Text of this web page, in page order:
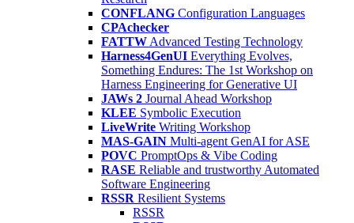
CONFLANG Configuration Languages
CPAchecker
FATTW Advanced Testing Technology
Harness4GenUI Everything Evolves,
Something Endures: The 1st Workshop on
Harness Engineering for Generative UI
JAWs 2 Journal Ahead Workshop
KLEE Symbolic Execution
LiveWrite Writing Workshop
MAS-GAIN Multi-agent GenAI for ASE
POVC PromptOps & Vibe Coding
RASE Reliable and trustworthy Automated
Software Engineering
RSSR Resilient Systems
RSSR